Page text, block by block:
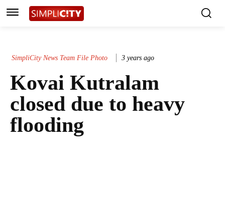
SimpliCity News Team File Photo 3 years ago
Kovai Kutralam
closed due to heavy
flooding